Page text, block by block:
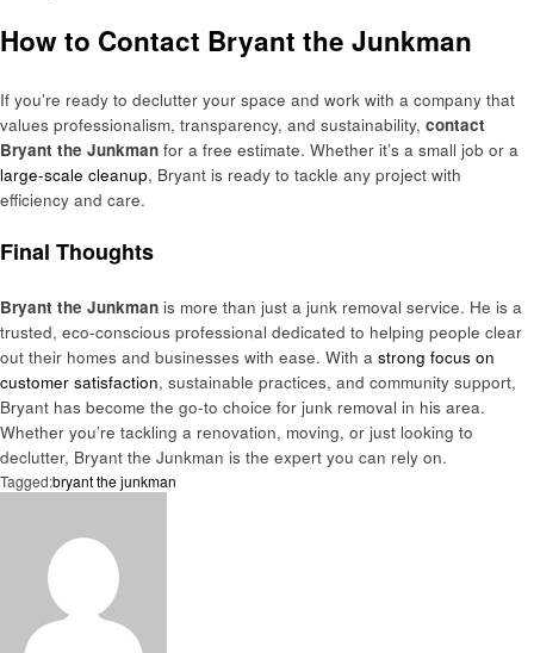
How to Contact Bryant the Junkman
If you’re ready to declutter your space and work with a company that
values professionalism, transparency, and sustainability, contact
Bryant the Junkman for a free estimate. Whether it’s a small job or a
large-scale cleanup, Bryant is ready to tackle any project with
efficiency and care.
Final Thoughts
Bryant the Junkman is more than just a junk removal service. He is a
trusted, eco-conscious professional dedicated to helping people clear
out their homes and businesses with ease. With a strong focus on
customer satisfaction, sustainable practices, and community support,
Bryant has become the go-to choice for junk removal in his area.
Whether you’re tackling a renovation, moving, or just looking to
declutter, Bryant the Junkman is the expert you can rely on.
Tagged:bryant the junkman